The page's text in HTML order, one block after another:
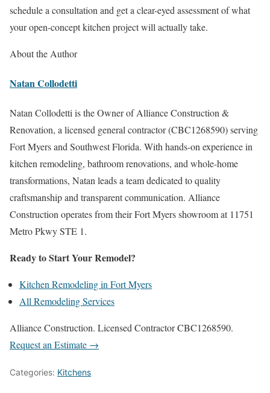
schedule a consultation and get a clear-eyed assessment of what
your open-concept kitchen project will actually take.
About the Author
Natan Collodetti
Natan Collodetti is the Owner of Alliance Construction &
Renovation, a licensed general contractor (CBC1268590) serving
Fort Myers and Southwest Florida. With hands-on experience in
kitchen remodeling, bathroom renovations, and whole-home
transformations, Natan leads a team dedicated to quality
craftsmanship and transparent communication. Alliance
Construction operates from their Fort Myers showroom at 11751
Metro Pkwy STE 1.
Ready to Start Your Remodel?
Kitchen Remodeling in Fort Myers
All Remodeling Services
Alliance Construction. Licensed Contractor CBC1268590.
Request an Estimate →
Categories: Kitchens